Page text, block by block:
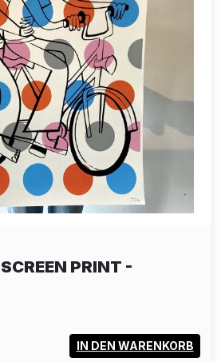
PRINT -
IN DEN WARENKORB